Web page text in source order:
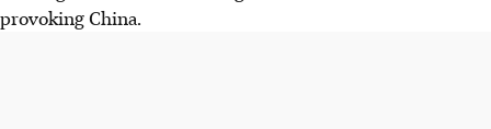
provoking China.